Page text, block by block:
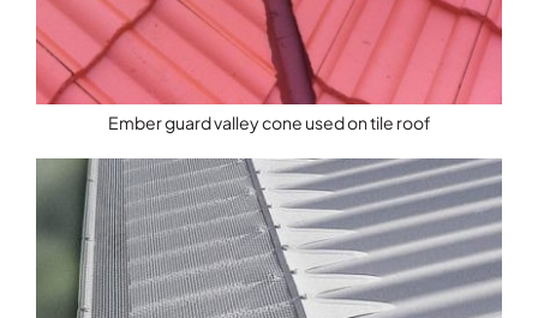
Ember guard valley cone used on tile roof